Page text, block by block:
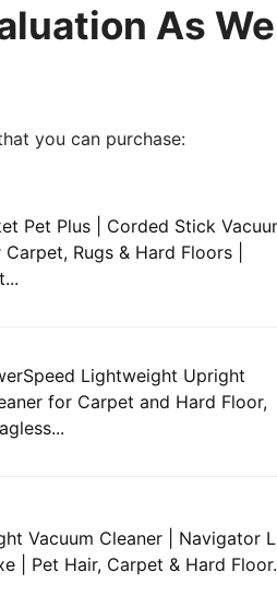
As
you can purchase:
Pet Plus | Corded Stick
Rugs & Hard Floors |
Lightweight Upright
for Carpet and Hard Floor,
Vacuum Cleaner | Navigator
| Pet Hair, Carpet & Hard